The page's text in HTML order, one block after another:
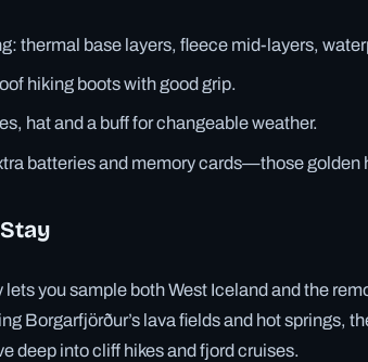
thermal base layers, fleece mid-layers,
hiking boots with good grip.
hat and a buff for changeable weather.
batteries and memory cards—those golden
lets you sample both West Iceland and the
Borgarfjörður’s lava fields and hot springs,
deep into cliff hikes and fjord cruises.